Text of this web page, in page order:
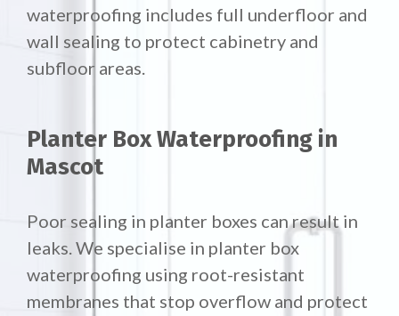
waterproofing includes full underfloor and
wall sealing to protect cabinetry and
subfloor areas.
Planter Box Waterproofing in
Mascot
Poor sealing in planter boxes can result in
leaks. We specialise in planter box
waterproofing using root-resistant
membranes that stop overflow and protect